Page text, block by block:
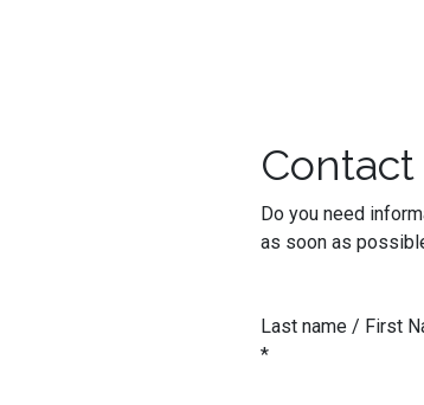
Do you need
as soon as
Last name / First
*